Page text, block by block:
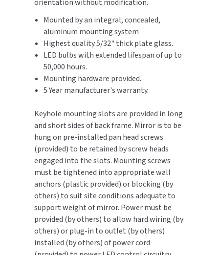
SUITMATE
SYNERGY
WATERLESS
WORLD DRYER
ZURN
orientation without modification.
Mounted by an integral, concealed,
aluminum mounting system
Highest quality 5/32" thick plate glass.
LED bulbs with extended lifespan of up to
50,000 hours.
Mounting hardware provided.
5 Year manufacturer's warranty.
Keyhole mounting slots are provided in long
and short sides of back frame. Mirror is to be
hung on pre-installed pan head screws
(provided) to be retained by screw heads
engaged into the slots. Mounting screws
must be tightened into appropriate wall
anchors (plastic provided) or blocking (by
others) to suit site conditions adequate to
support weight of mirror. Power must be
provided (by others) to allow hard wiring (by
others) or plug-in to outlet (by others)
installed (by others) of power cord